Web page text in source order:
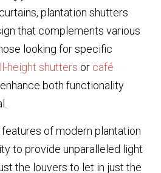
plantation shutters
that complements various
looking for specific
height shutters or café
both functionality
of modern plantation
to provide unparalleled light
the louvers to let in just the